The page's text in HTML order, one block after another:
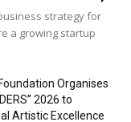
strategy for
a growing startup
Organises
2026 to
Artistic Excellence